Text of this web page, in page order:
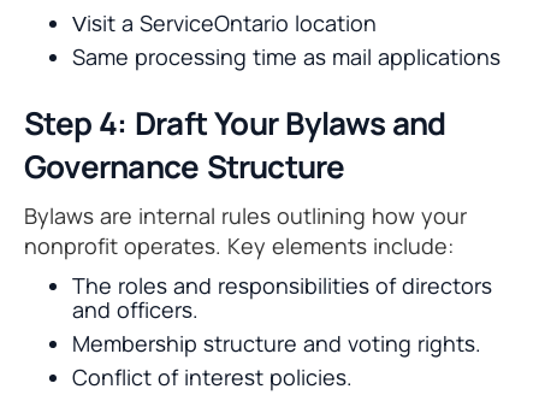
Visit a ServiceOntario location
Same processing time as mail applications
Step 4: Draft Your Bylaws and
Governance Structure
Bylaws are internal rules outlining how your
nonprofit operates. Key elements include:
The roles and responsibilities of directors
and officers.
Membership structure and voting rights.
Conflict of interest policies.